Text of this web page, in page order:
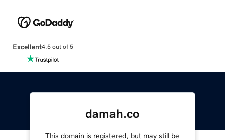
Excellent4.5 out of 5
damah.co
This domain is registered, but may still be